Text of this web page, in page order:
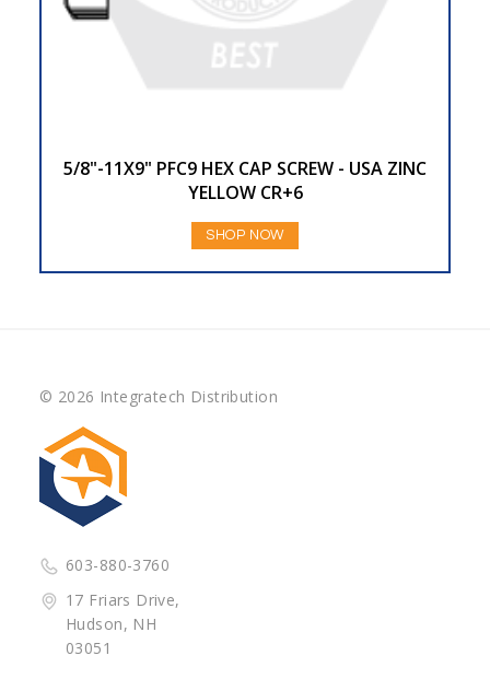
5/8"-11X9" PFC9 HEX CAP SCREW - USA ZINC
YELLOW CR+6
SHOP NOW
© 2026 Integratech Distribution
603-880-3760
17 Friars Drive,
Hudson, NH
03051